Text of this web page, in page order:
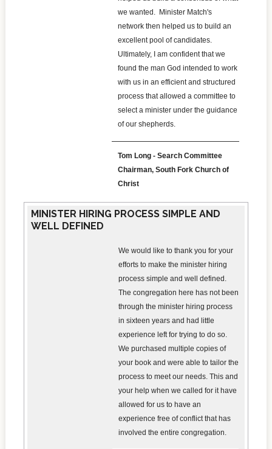
we wanted. Minister Match's
network then helped us to build an
excellent pool of candidates.
Ultimately, I am confident that we
found the man God intended to work
with us in an efficient and structured
process that allowed a committee to
select a minister under the guidance
of our shepherds.
Tom Long - Search Committee
Chairman, South Fork Church of
Christ
MINISTER HIRING PROCESS SIMPLE AND
WELL DEFINED
We would like to thank you for your
efforts to make the minister hiring
process simple and well defined.
The congregation here has not been
through the minister hiring process
in sixteen years and had little
experience left for trying to do so.
We purchased multiple copies of
your book and were able to tailor the
process to meet our needs. This and
your help when we called for it have
allowed for us to have an
experience free of conflict that has
involved the entire congregation.